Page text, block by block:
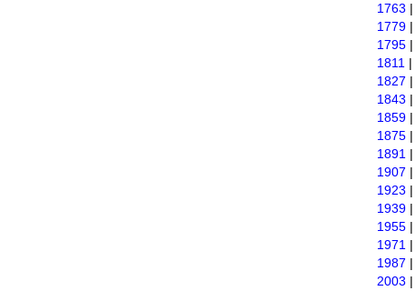
1763 |
1779 |
1795 |
1811 |
1827 |
1843 |
1859 |
1875 |
1891 |
1907 |
1923 |
1939 |
1955 |
1971 |
1987 |
2003 |